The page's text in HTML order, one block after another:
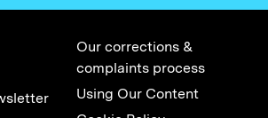
Our corrections &
complaints process
Using Our Content